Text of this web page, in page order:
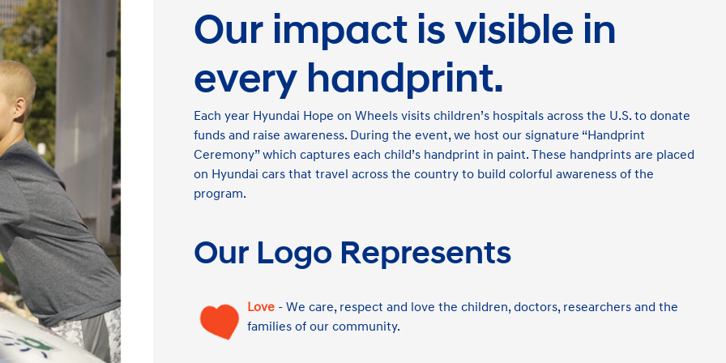
Our impact is visible in
every handprint.
Each year Hyundai Hope on Wheels visits children’s hospitals across the U.S. to donate
funds and raise awareness. During the event, we host our signature “Handprint
Ceremony” which captures each child’s handprint in paint. These handprints are placed
on Hyundai cars that travel across the country to build colorful awareness of the
program.
Our Logo Represents
Love- We care, respect and love the children, doctors, researchers and the
families of our community.